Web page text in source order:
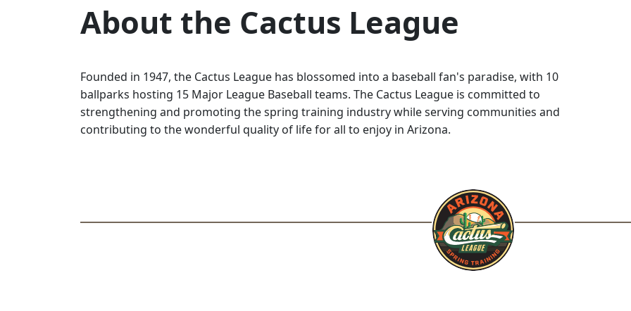
About the Cactus League
Founded in 1947, the Cactus League has blossomed into a baseball fan's paradise, with 10
ballparks hosting 15 Major League Baseball teams. The Cactus League is committed to
strengthening and promoting the spring training industry while serving communities and
contributing to the wonderful quality of life for all to enjoy in Arizona.